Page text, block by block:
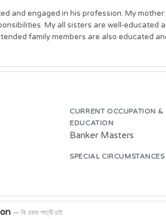
and engaged in his profession. My
My all sisters are well-educated
family members are also educated
CURRENT OCCUPATION &
EDUCATION
Banker Masters
SPECIAL CIRCUMSTANCES
— কি রকম পাত্রী চাই